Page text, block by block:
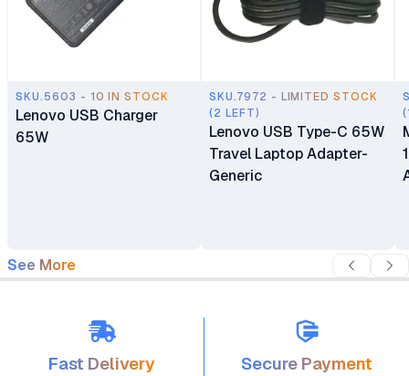
SKU.5603 - 10 IN STOCK
Lenovo USB Charger
65W
SKU.7972 - LIMITED STOCK
(2 LEFT)
Lenovo USB Type-C 65W
Travel Laptop Adapter-
Generic
See More
Fast Delivery Secure Payment